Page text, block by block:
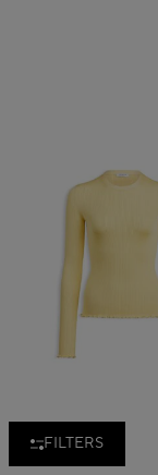
FILTERS